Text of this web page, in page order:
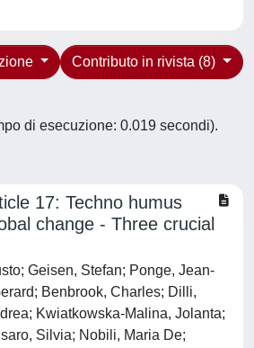
Contributo in rivista (8)
di esecuzione: 0.019 secondi).
17: Techno humus
change - Three crucial
Geisen, Stefan; Ponge, Jean-
Benbrook, Charles; Dilli,
Kwiatkowska-Malina, Jolanta;
Silvia; Nobili, Maria De;